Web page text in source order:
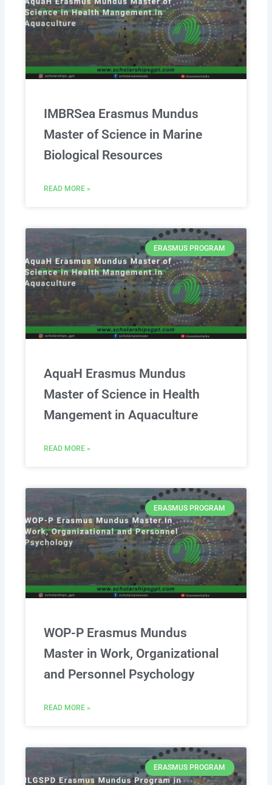
IMBRSea Erasmus Mundus
Master of Science in Marine
Biological Resources
READ MORE »
ERASMUS PROGRAM
AquaH Erasmus Mundus
Master of Science in Health
Mangement in Aquaculture
READ MORE »
ERASMUS PROGRAM
WOP-P Erasmus Mundus
Master in Work, Organizational
and Personnel Psychology
READ MORE »
ERASMUS PROGRAM